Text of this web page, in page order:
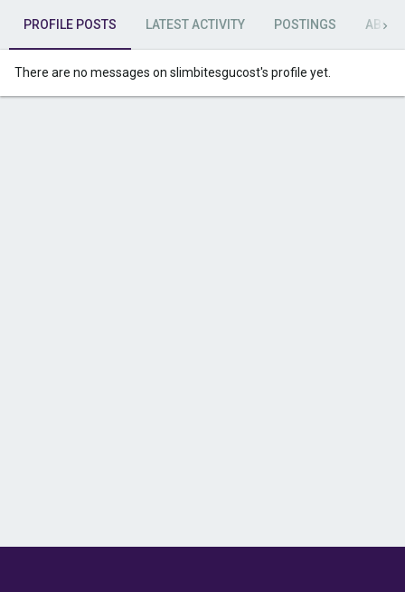
PROFILE POSTS LATEST ACTIVITY POSTINGS ABOUT
There are no messages on slimbitesgucost's profile yet.